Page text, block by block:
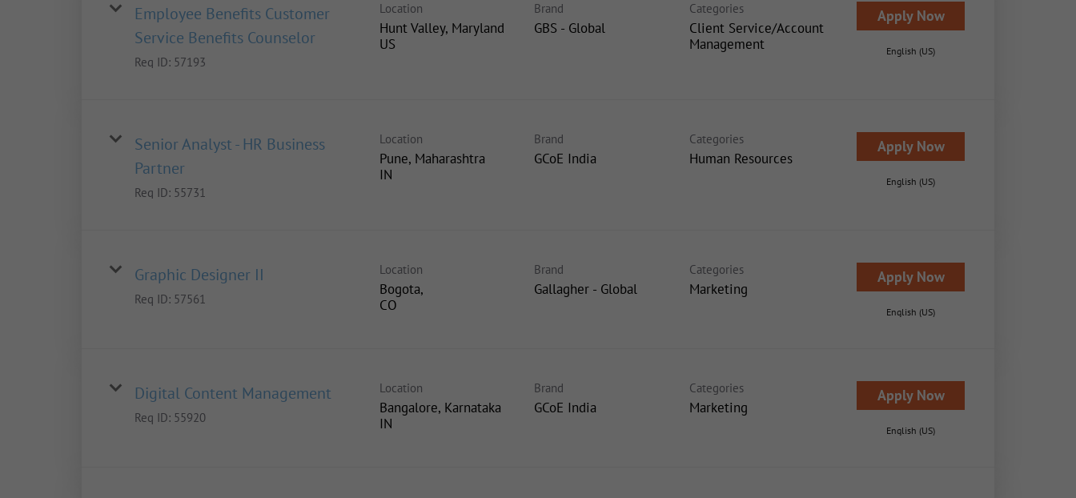
Employee Benefits Customer
Service Benefits Counselor
Req ID: 57193
Location
Hunt Valley, Maryland
Brand
GBS - Global
Categories
Client Service/Account
Management
Apply Now
English (US)
Senior Analyst - HR Business
Partner
Req ID: 55731
Location
Pune, Maharashtra
Brand
GCoE India
Categories
Human Resources
Apply Now
English (US)
Graphic Designer II
Req ID: 57561
Location
Bogota,
Brand
Gallagher - Global
Categories
Marketing
Apply Now
English (US)
Digital Content Management
Req ID: 55920
Location
Bangalore, Karnataka
Brand
GCoE India
Categories
Marketing
Apply Now
English (US)